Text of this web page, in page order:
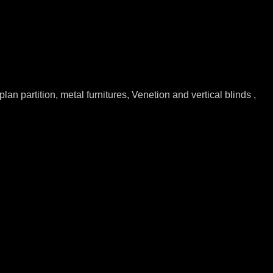
partition, metal furnitures, Venetion and vertical blinds ,